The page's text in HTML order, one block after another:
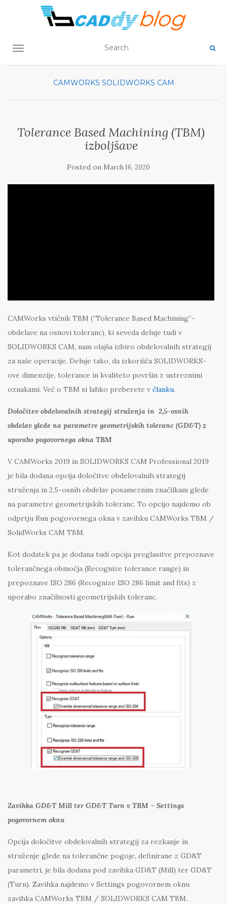
TOGGLE NAVIGATION
CAMWORKS SOLIDWORKS CAM
Tolerance Based Machining (TBM)
izboljšave
Posted on March 16, 2020
CAMWorks vtičnik TBM (”Tolerance Based Machining”-
obdelave na osnovi toleranc), ki seveda deluje tudi v
SOLIDWORKS CAM, nam olajša izbiro obdelovalnih strategij
za naše operacije. Deluje tako, da izkorišča SOLIDWORKS-
ove dimenzije, tolerance in kvaliteto površin z ustreznimi
oznakami. Več o TBM si lahko preberete v članku.
Določitev obdelovalnih strategij struženja in 2,5-osnih
obdelav glede na parametre geometrijskih toleranc (GD&T) z
uporabo pogovornega okna TBM
V CAMWorks 2019 in SOLIDWORKS CAM Professional 2019
je bila dodana opcija določitve obdelovalnih strategij
struženja in 2,5-osnih obdelav posameznim značilkam glede
na parametre geometrijskih toleranc. To opcijo najdemo ob
odprtju Run pogovornega okna v zavihku CAMWorks TBM /
SolidWorks CAM TBM.
Kot dodatek pa je dodana tudi opcija preglasitve prepoznave
tolerančnega območja (Recognize tolerance range) in
prepoznave ISO 286 (Recognize ISO 286 limit and fits) z
uporabo značilnosti geometrijskih toleranc.
Zavihka GD&T Mill ter GD&T Turn v TBM – Settings
pogovornem oknu
Opcija določitve obdelovalnih strategij za rezkanje in
struženje glede na tolerančne pogoje, definirane z GD&T
parametri, je bila dodana pod zavihka GD&T (Mill) ter GD&T
(Turn). Zavihka najdemo v Settings pogovornem oknu
zavihka CAMWorks TBM / SOLIDWORKS CAM TBM.